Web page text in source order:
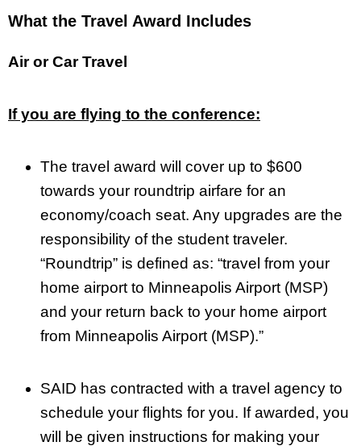
What the Travel Award Includes
Air or Car Travel
If you are flying to the conference:
The travel award will cover up to $600
towards your roundtrip airfare for an
economy/coach seat. Any upgrades are the
responsibility of the student traveler.
“Roundtrip” is defined as: “travel from your
home airport to Minneapolis Airport (MSP)
and your return back to your home airport
from Minneapolis Airport (MSP).”
SAID has contracted with a travel agency to
schedule your flights for you. If awarded, you
will be given instructions for making your